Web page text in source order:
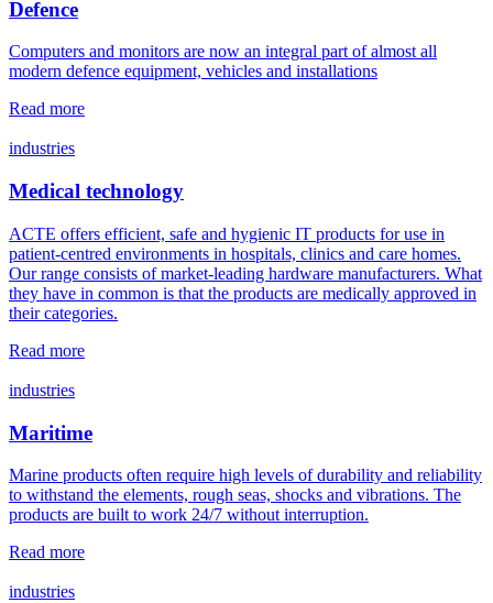
Defence
Computers and monitors are now an integral part of almost all
modern defence equipment, vehicles and installations
Read more
industries
Medical technology
ACTE offers efficient, safe and hygienic IT products for use in
patient-centred environments in hospitals, clinics and care homes.
Our range consists of market-leading hardware manufacturers. What
they have in common is that the products are medically approved in
their categories.
Read more
industries
Maritime
Marine products often require high levels of durability and reliability
to withstand the elements, rough seas, shocks and vibrations. The
products are built to work 24/7 without interruption.
Read more
industries